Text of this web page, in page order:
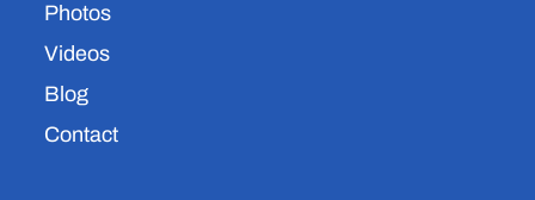
Photos
Videos
Blog
Contact